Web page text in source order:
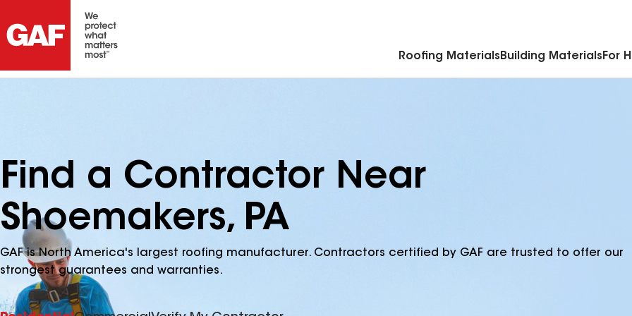
Roofing Materials Building Materials For
Find a Contractor Near
Shoemakers, PA
GAF is North America's largest roofing manufacturer. Contractors certified by GAF are trusted to offer our
strongest guarantees and warranties.